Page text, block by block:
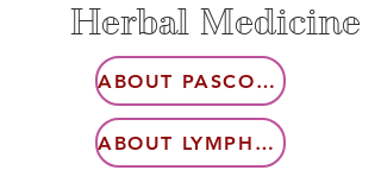
Herbal Medicine
ABOUT PASCOFLAIR
ABOUT LYMPHDIARAL